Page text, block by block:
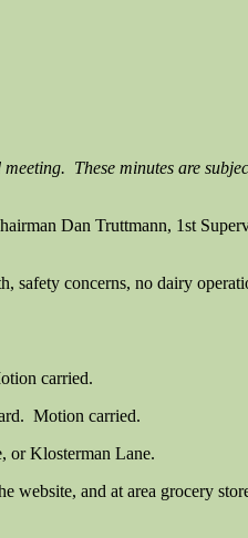
These minutes are
Dan Truttmann, 1st
concerns, no dairy
carried.
Motion carried.
or Klosterman Lane.
and at area grocery